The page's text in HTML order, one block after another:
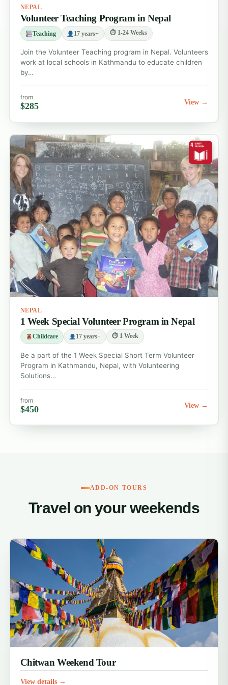
effectively.
Go ahead and choose your weekend tour. In case you
have any doubts or wish to customize your trip,
simply write to us
traveldesk@volunteeringsolutions.com
countries.
Continue exploring
Volunteer Abroad Programs
Teaching Volunteer Abroad Programs
Childcare Volunteer Abroad Programs
Wildlife Conservation Volunteer Abroad
Programs
Medical Volunteer Abroad Programs
All volunteer abroad destinations
NEPAL
Volunteer Teaching Program in Nepal
Teaching 17 years+ ⏱ 1-24 Weeks
Join the Volunteer Teaching program in Nepal. Volunteers
work at local schools in Kathmandu to educate children
by…
from
$285 View →
NEPAL
1 Week Special Volunteer Program in Nepal
Childcare 17 years+ ⏱ 1 Week
Be a part of the 1 Week Special Short Term Volunteer
Program in Kathmandu, Nepal, with Volunteering
Solutions…
from
$450 View →
ADD-ON TOURS
Travel on your weekends
Chitwan Weekend Tour
View details →